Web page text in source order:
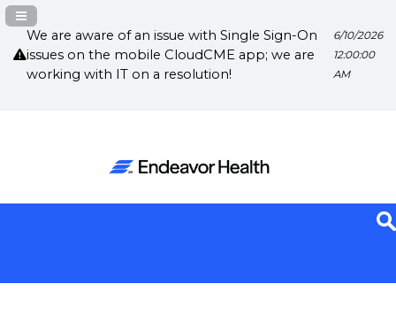
We are aware of an issue with Single Sign-On
issues on the mobile CloudCME app; we are
working with IT on a resolution!
6/10/2026
12:00:00
AM
Navigation Panel Toggle